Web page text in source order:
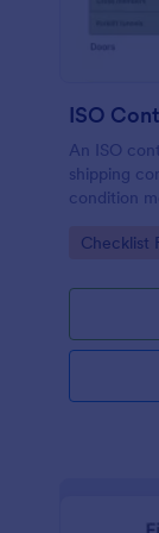
ISO
An ISO
shipping
condition
Go to
Checklist